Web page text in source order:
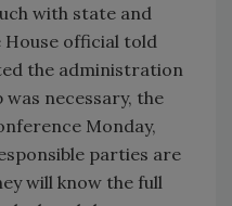
with state and
official told
the administration
necessary, the
Monday,
parties are
will know the full